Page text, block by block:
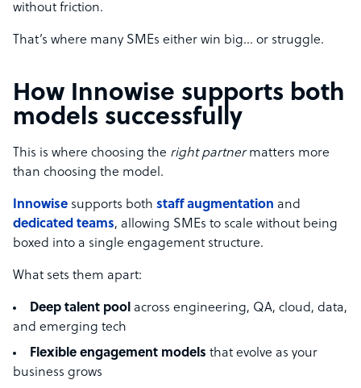
without friction.
That’s where many SMEs either win big… or struggle.
How Innowise supports both
models successfully
This is where choosing the right partnermatters more
than choosing the model.
Innowise supports both staff augmentation and
dedicated teams, allowing SMEs to scale without being
boxed into a single engagement structure.
What sets them apart:
Deep talent pool across engineering, QA, cloud, data,
and emerging tech
Flexible engagement models that evolve as your
business grows